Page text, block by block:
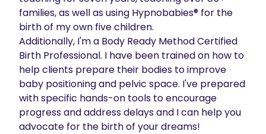
families, as well as using Hypnobabies® for the
birth of my own five children.
Additionally, I'm a Body Ready Method Certified
Birth Professional. I have been trained on how to
help clients prepare their bodies to improve
baby positioning and pelvic space. I've prepared
with specific hands-on tools to encourage
progress and address delays and I can help you
advocate for the birth of your dreams!